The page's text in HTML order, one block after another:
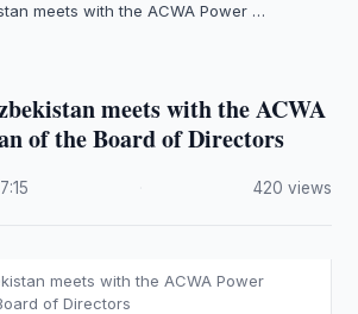
meets with the ACWA Power …
meets with the ACWA
of the Board of Directors
420 views
meets with the ACWA Power
of Directors